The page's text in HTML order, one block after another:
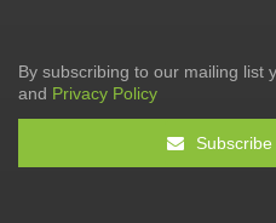
By subscribing to our mailing list
and Privacy Policy